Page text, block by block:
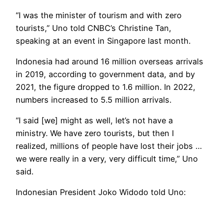
“I was the minister of tourism and with zero
tourists,” Uno told CNBC’s Christine Tan,
speaking at an event in Singapore last month.
Indonesia had around 16 million overseas arrivals
in 2019, according to government data, and by
2021, the figure dropped to 1.6 million. In 2022,
numbers increased to 5.5 million arrivals.
“I said [we] might as well, let’s not have a
ministry. We have zero tourists, but then I
realized, millions of people have lost their jobs …
we were really in a very, very difficult time,” Uno
said.
Indonesian President Joko Widodo told Uno: